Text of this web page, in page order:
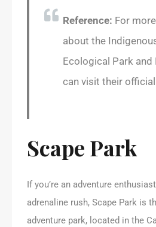
Reference: For
about the
Ecological Park and
can visit their
Scape Park
If you’re an adventure
adrenaline rush, Scape Park is
adventure park, located in the